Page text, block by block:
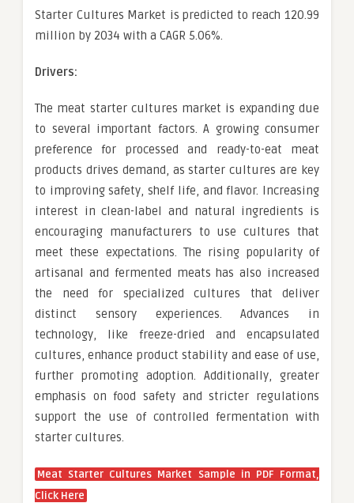
Starter Cultures Market is predicted to reach 120.99
million by 2034 with a CAGR 5.06%.
Drivers:
The meat starter cultures market is expanding due
to several important factors. A growing consumer
preference for processed and ready-to-eat meat
products drives demand, as starter cultures are key
to improving safety, shelf life, and flavor. Increasing
interest in clean-label and natural ingredients is
encouraging manufacturers to use cultures that
meet these expectations. The rising popularity of
artisanal and fermented meats has also increased
the need for specialized cultures that deliver
distinct sensory experiences. Advances in
technology, like freeze-dried and encapsulated
cultures, enhance product stability and ease of use,
further promoting adoption. Additionally, greater
emphasis on food safety and stricter regulations
support the use of controlled fermentation with
starter cultures.
Meat Starter Cultures Market Sample in PDF Format,
Click Here